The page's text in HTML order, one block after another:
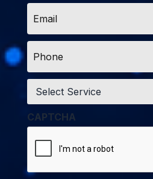
Email
Phone
Service
CAPTCHA